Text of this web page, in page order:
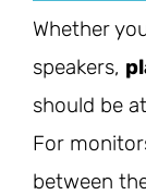
Whether
speakers,
should be
For
between